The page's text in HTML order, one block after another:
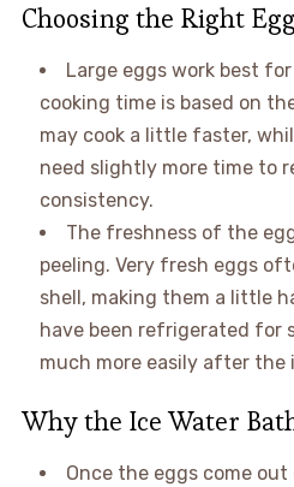
Choosing the Right
Large eggs work best
cooking time is based on
may cook a little faster,
need slightly more time to
consistency.
The freshness of the
peeling. Very fresh eggs
shell, making them a little
have been refrigerated for
much more easily after the
Why the Ice Water
Once the eggs come